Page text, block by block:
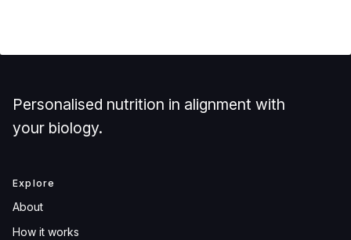
Personalised nutrition in alignment with
your biology.
Explore
About
How it works